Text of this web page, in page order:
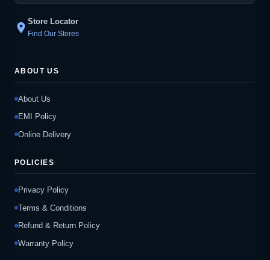
location_on Store Locator
Find Our Stores
ABOUT US
About Us
EMI Policy
Online Delivery
POLICIES
Privacy Policy
Terms & Conditions
Refund & Return Policy
Warranty Policy